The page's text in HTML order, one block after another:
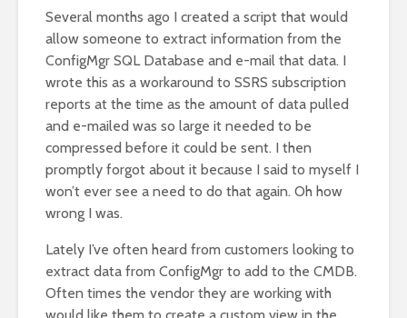
Several months ago I created a script that would
allow someone to extract information from the
ConfigMgr SQL Database and e-mail that data. I
wrote this as a workaround to SSRS subscription
reports at the time as the amount of data pulled
and e-mailed was so large it needed to be
compressed before it could be sent. I then
promptly forgot about it because I said to myself I
won’t ever see a need to do that again. Oh how
wrong I was.
Lately I’ve often heard from customers looking to
extract data from ConfigMgr to add to the CMDB.
Often times the vendor they are working with